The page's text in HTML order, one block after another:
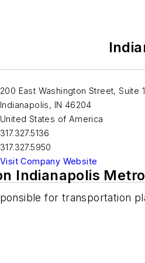
200 East Washington Street, Suite
Indianapolis, IN 46204
United States of America
317.327.5136
317.327.5950
Visit Company Website
Indianapolis
for transportation